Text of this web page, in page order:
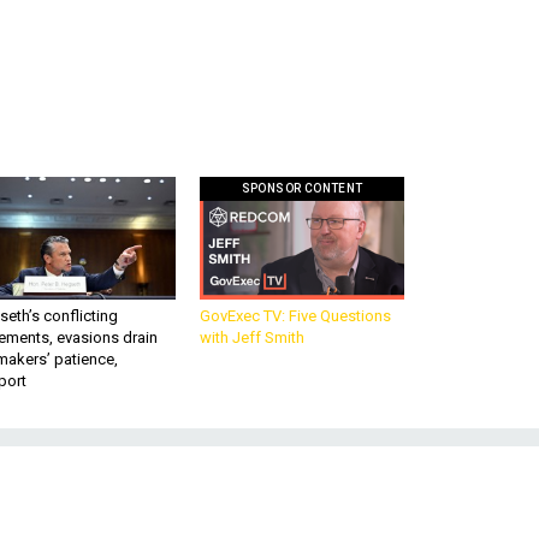
conflicting
evasions drain
patience,
SPONSOR CONTENT
GovExec TV: Five Questions
with Jeff Smith